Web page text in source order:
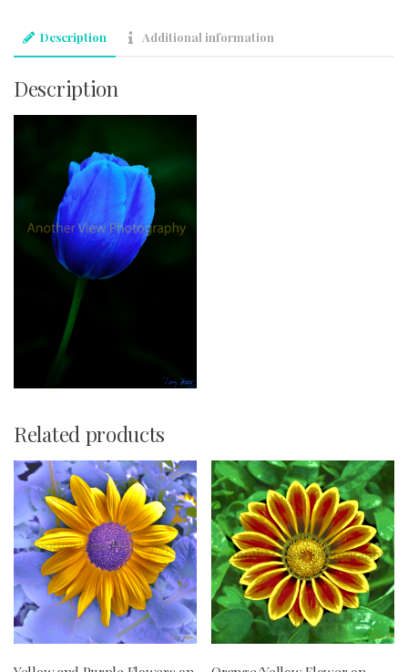
Description Additional information
Description
Related products